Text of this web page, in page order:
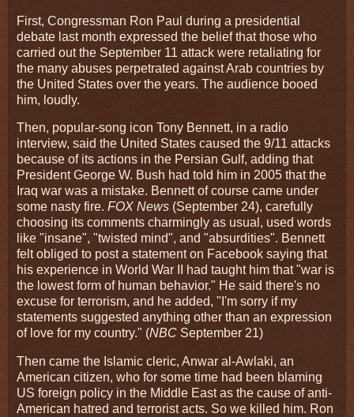
First, Congressman Ron Paul during a presidential
debate last month expressed the belief that those who
carried out the September 11 attack were retaliating for
the many abuses perpetrated against Arab countries by
the United States over the years. The audience booed
him, loudly.
Then, popular-song icon Tony Bennett, in a radio
interview, said the United States caused the 9/11 attacks
because of its actions in the Persian Gulf, adding that
President George W. Bush had told him in 2005 that the
Iraq war was a mistake. Bennett of course came under
some nasty fire. FOX News (September 24), carefully
choosing its comments charmingly as usual, used words
like "insane", "twisted mind", and "absurdities". Bennett
felt obliged to post a statement on Facebook saying that
his experience in World War II had taught him that "war is
the lowest form of human behavior." He said there's no
excuse for terrorism, and he added, "I'm sorry if my
statements suggested anything other than an expression
of love for my country." (NBC September 21)
Then came the Islamic cleric, Anwar al-Awlaki, an
American citizen, who for some time had been blaming
US foreign policy in the Middle East as the cause of anti-
American hatred and terrorist acts. So we killed him. Ron